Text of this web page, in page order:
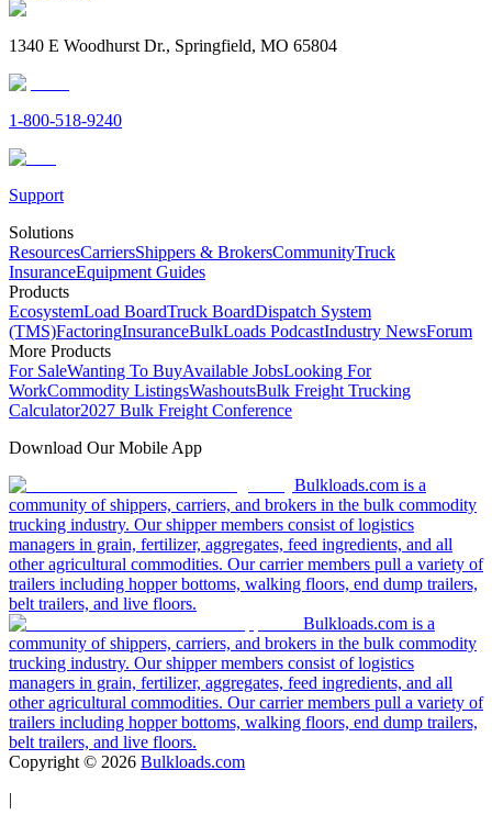
1340 E Woodhurst Dr., Springfield, MO 65804
1-800-518-9240
Support
Solutions
ResourcesCarriersShippers & BrokersCommunityTruck
InsuranceEquipment Guides
Products
EcosystemLoad BoardTruck BoardDispatch System
(TMS)FactoringInsuranceBulkLoads PodcastIndustry NewsForum
More Products
For SaleWanting To BuyAvailable JobsLooking For
WorkCommodity ListingsWashoutsBulk Freight Trucking
Calculator2027 Bulk Freight Conference
Download Our Mobile App
Bulkloads.com is a
community of shippers, carriers, and brokers in the bulk commodity
trucking industry. Our shipper members consist of logistics
managers in grain, fertilizer, aggregates, feed ingredients, and all
other agricultural commodities. Our carrier members pull a variety of
trailers including hopper bottoms, walking floors, end dump trailers,
belt trailers, and live floors.
Bulkloads.com is a
community of shippers, carriers, and brokers in the bulk commodity
trucking industry. Our shipper members consist of logistics
managers in grain, fertilizer, aggregates, feed ingredients, and all
other agricultural commodities. Our carrier members pull a variety of
trailers including hopper bottoms, walking floors, end dump trailers,
belt trailers, and live floors.
Copyright © 2026 Bulkloads.com
|